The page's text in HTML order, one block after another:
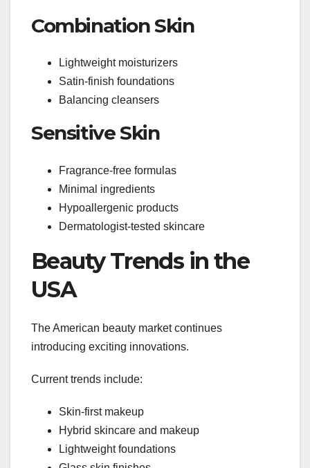
Combination Skin
Lightweight moisturizers
Satin-finish foundations
Balancing cleansers
Sensitive Skin
Fragrance-free formulas
Minimal ingredients
Hypoallergenic products
Dermatologist-tested skincare
Beauty Trends in the
USA
The American beauty market continues
introducing exciting innovations.
Current trends include:
Skin-first makeup
Hybrid skincare and makeup
Lightweight foundations